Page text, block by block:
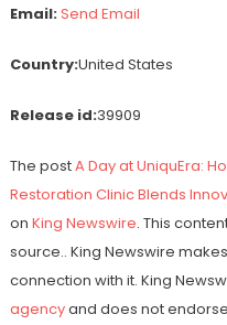
Email:Send Email
Country:United States
Release id:39909
The postA Day at UniquEra:
Restoration Clinic Blends
on King Newswire. This
source.. King Newswire
connection with it. King
agencyand does not